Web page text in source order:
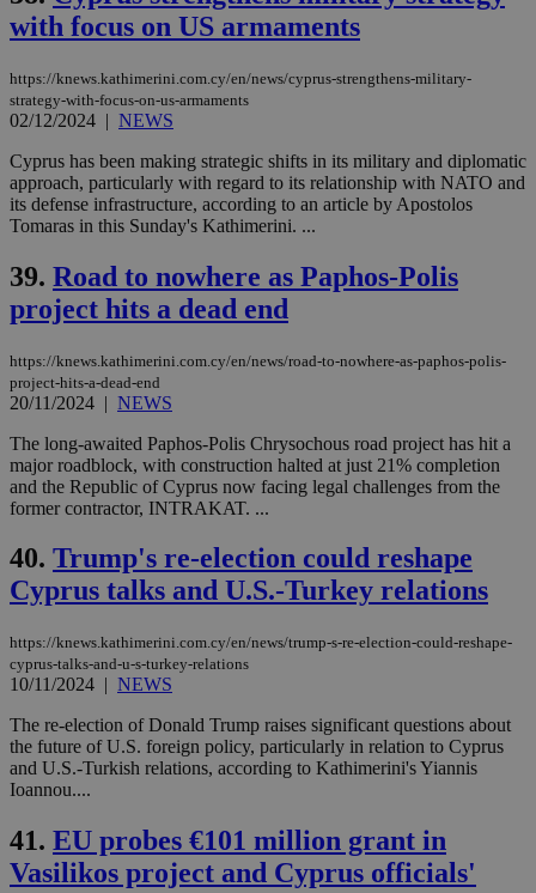
with focus on US armaments
https://knews.kathimerini.com.cy/en/news/cyprus-strengthens-military-
strategy-with-focus-on-us-armaments
02/12/2024 | NEWS
Cyprus has been making strategic shifts in its military and diplomatic
approach, particularly with regard to its relationship with NATO and
its defense infrastructure, according to an article by Apostolos
Tomaras in this Sunday's Kathimerini. ...
39. Road to nowhere as Paphos-Polis
project hits a dead end
https://knews.kathimerini.com.cy/en/news/road-to-nowhere-as-paphos-polis-
project-hits-a-dead-end
20/11/2024 | NEWS
The long-awaited Paphos-Polis Chrysochous road project has hit a
major roadblock, with construction halted at just 21% completion
and the Republic of Cyprus now facing legal challenges from the
former contractor, INTRAKAT. ...
40. Trump's re-election could reshape
Cyprus talks and U.S.-Turkey relations
https://knews.kathimerini.com.cy/en/news/trump-s-re-election-could-reshape-
cyprus-talks-and-u-s-turkey-relations
10/11/2024 | NEWS
The re-election of Donald Trump raises significant questions about
the future of U.S. foreign policy, particularly in relation to Cyprus
and U.S.-Turkish relations, according to Kathimerini's Yiannis
Ioannou....
41. EU probes €101 million grant in
Vasilikos project and Cyprus officials'